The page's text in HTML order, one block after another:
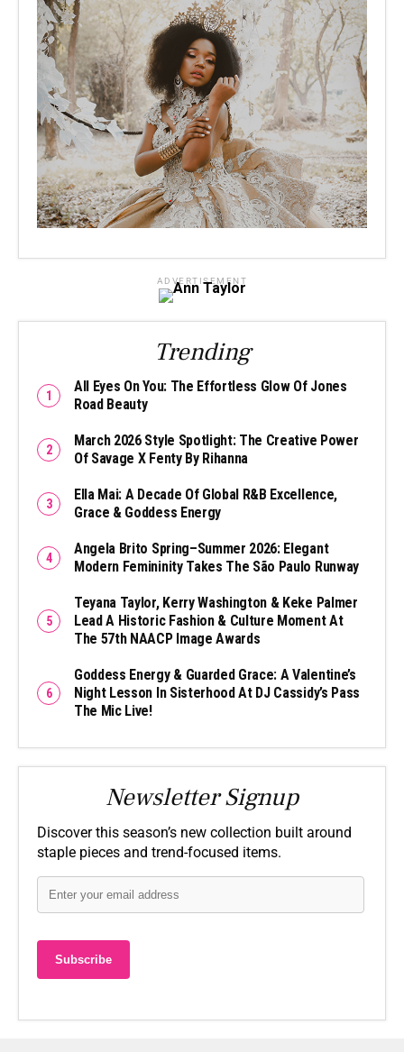
ADVERTISEMENT
Trending
All Eyes On You: The Effortless Glow Of Jones
Road Beauty
March 2026 Style Spotlight: The Creative Power
Of Savage X Fenty By Rihanna
Ella Mai: A Decade Of Global R&B Excellence,
Grace & Goddess Energy
Angela Brito Spring–Summer 2026: Elegant
Modern Femininity Takes The São Paulo Runway
Teyana Taylor, Kerry Washington & Keke Palmer
Lead A Historic Fashion & Culture Moment At
The 57th NAACP Image Awards
Goddess Energy & Guarded Grace: A Valentine’s
Night Lesson In Sisterhood At DJ Cassidy’s Pass
The Mic Live!
Newsletter Signup
Discover this season’s new collection built around
staple pieces and trend-focused items.